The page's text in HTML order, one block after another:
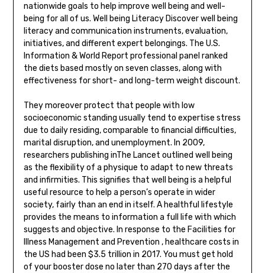
nationwide goals to help improve well being and well-
being for all of us. Well being Literacy Discover well being
literacy and communication instruments, evaluation,
initiatives, and different expert belongings. The U.S.
Information & World Report professional panel ranked
the diets based mostly on seven classes, along with
effectiveness for short- and long-term weight discount.
They moreover protect that people with low
socioeconomic standing usually tend to expertise stress
due to daily residing, comparable to financial difficulties,
marital disruption, and unemployment. In 2009,
researchers publishing inThe Lancet outlined well being
as the flexibility of a physique to adapt to new threats
and infirmities. This signifies that well being is a helpful
useful resource to help a person’s operate in wider
society, fairly than an end in itself. A healthful lifestyle
provides the means to information a full life with which
suggests and objective. In response to the Facilities for
Illness Management and Prevention , healthcare costs in
the US had been $3.5 trillion in 2017. You must get hold
of your booster dose no later than 270 days after the